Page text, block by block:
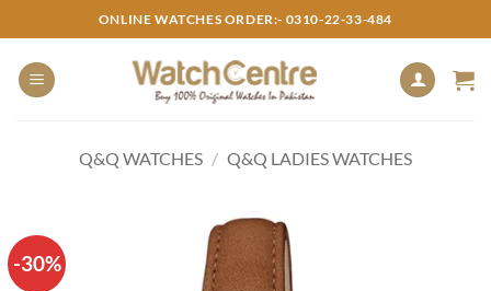
to
content
ONLINE WATCHES ORDER:- 0310-22-33-484
Q&Q WATCHES / Q&Q LADIES WATCHES
-30%